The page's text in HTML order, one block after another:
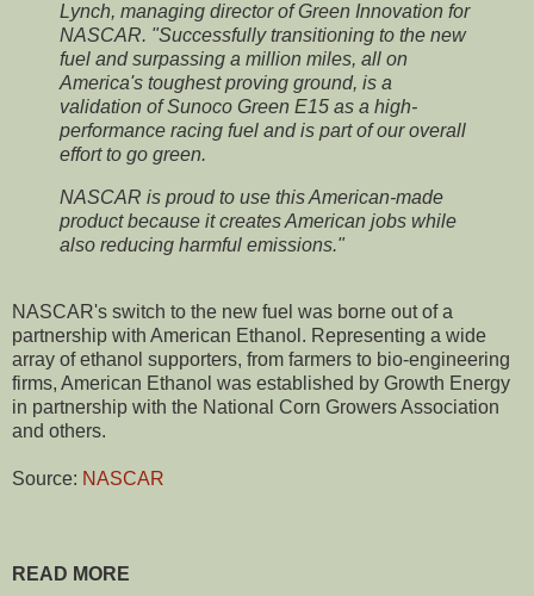
Lynch, managing director of Green Innovation for
NASCAR. "Successfully transitioning to the new
fuel and surpassing a million miles, all on
America's toughest proving ground, is a
validation of Sunoco Green E15 as a high-
performance racing fuel and is part of our overall
effort to go green.
NASCAR is proud to use this American-made
product because it creates American jobs while
also reducing harmful emissions."
NASCAR's switch to the new fuel was borne out of a
partnership with American Ethanol. Representing a wide
array of ethanol supporters, from farmers to bio-engineering
firms, American Ethanol was established by Growth Energy
in partnership with the National Corn Growers Association
and others.
Source: NASCAR
READ MORE